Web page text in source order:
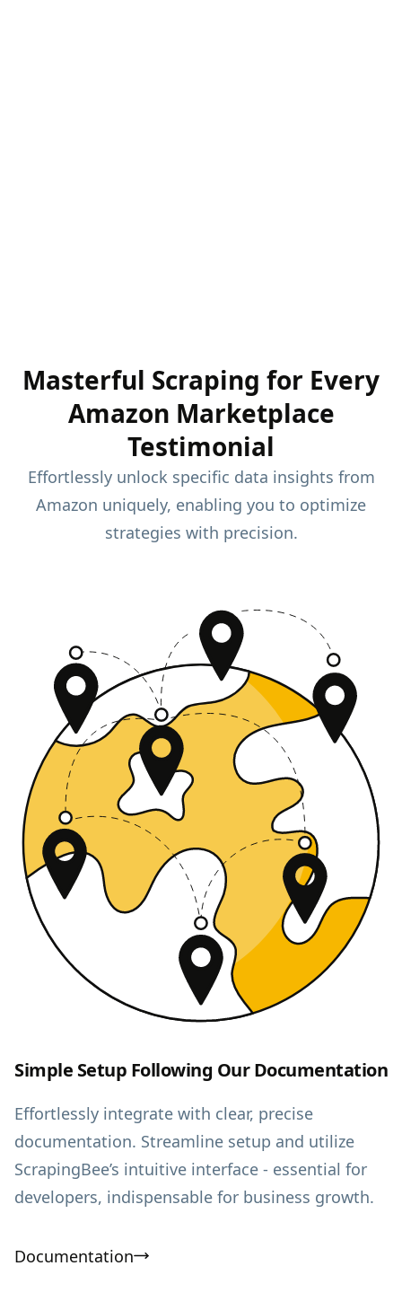
Masterful Scraping for Every
Amazon Marketplace
Testimonial
Effortlessly unlock specific data insights from
Amazon uniquely, enabling you to optimize
strategies with precision.
Simple Setup Following Our Documentation
Effortlessly integrate with clear, precise
documentation. Streamline setup and utilize
ScrapingBee’s intuitive interface - essential for
developers, indispensable for business growth.
Documentation